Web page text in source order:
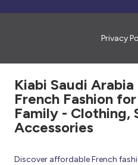
Privacy
Kiabi Saudi
French Fashion
Family - Clothing,
Accessories
Discover affordable French